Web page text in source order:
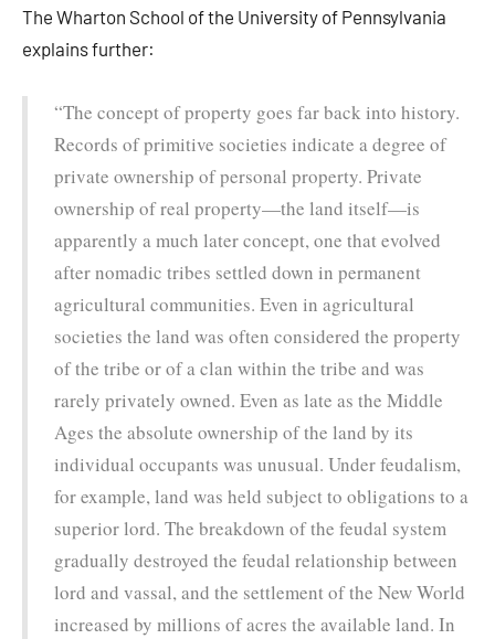
The Wharton School of the University of Pennsylvania
explains further:
“The concept of property goes far back into history.
Records of primitive societies indicate a degree of
private ownership of personal property. Private
ownership of real property—the land itself—is
apparently a much later concept, one that evolved
after nomadic tribes settled down in permanent
agricultural communities. Even in agricultural
societies the land was often considered the property
of the tribe or of a clan within the tribe and was
rarely privately owned. Even as late as the Middle
Ages the absolute ownership of the land by its
individual occupants was unusual. Under feudalism,
for example, land was held subject to obligations to a
superior lord. The breakdown of the feudal system
gradually destroyed the feudal relationship between
lord and vassal, and the settlement of the New World
increased by millions of acres the available land. In